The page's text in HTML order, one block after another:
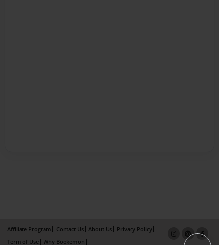
Affiliate Program Contact Us About Us
Privacy Policy
Term of Use
Why Bookemon